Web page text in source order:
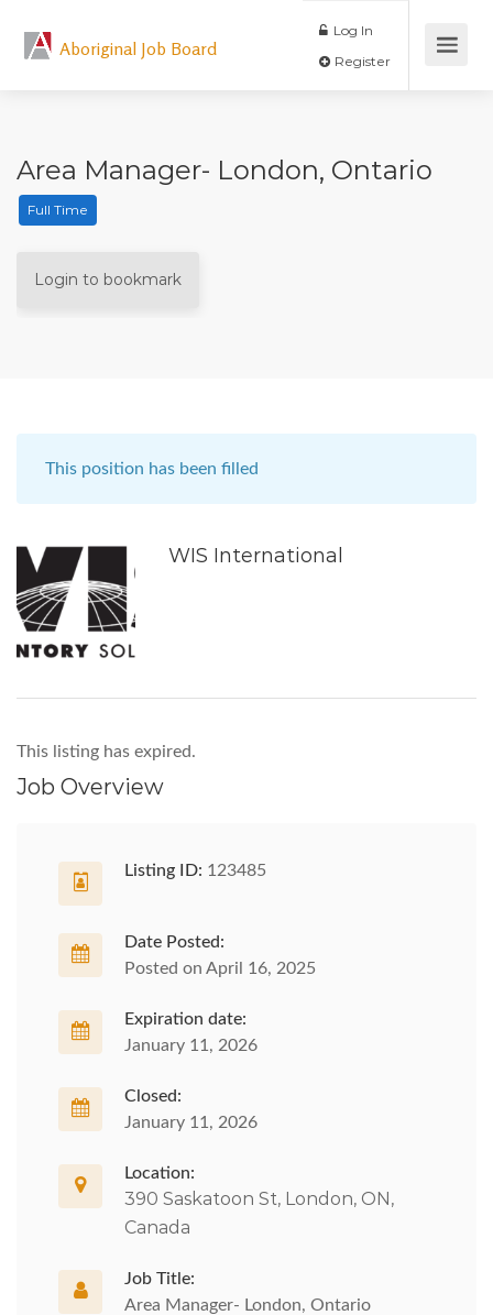
Aboriginal Job Board
Log In
Area Manager- London, Ontario
Full Time
Login to bookmark
This position has been filled
WIS International
This listing has expired.
Job Overview
Listing ID: 123485
Date Posted:
Posted on April 16, 2025
Expiration date:
January 11, 2026
Closed:
January 11, 2026
Location:
390 Saskatoon St, London, ON,
Canada
Job Title:
Area Manager- London, Ontario